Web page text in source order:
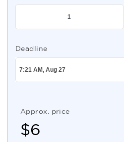
Deadline
Approx. price
$6